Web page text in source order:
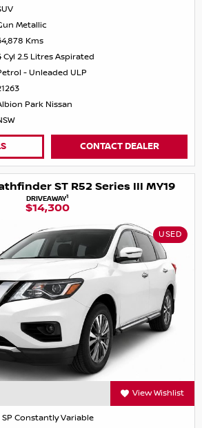
Metallic
Kms
Cyl 2.5 Litres Aspirated
- Unleaded ULP
Park Nissan
CONTACT DEALER
ST R52 Series III MY19
DRIVEAWAY1
$14,300
USED
View Wishlist
SP Constantly Variable